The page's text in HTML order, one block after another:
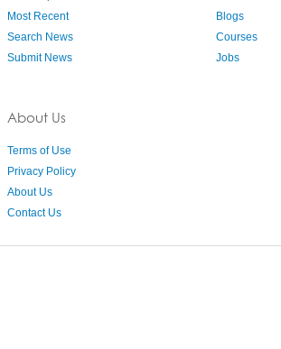
Most Recent
Search News
Submit News
About Us
Terms of Use
Privacy Policy
About Us
Contact Us
Blogs
Courses
Jobs